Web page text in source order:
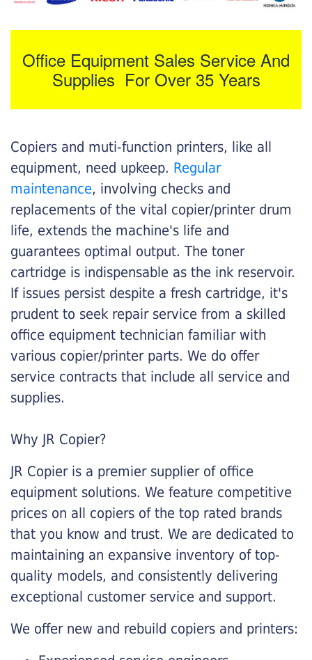
Office Equipment Sales Service And
Supplies For Over 35 Years
Copiers and muti-function printers, like all
equipment, need upkeep. Regular
maintenance, involving checks and
replacements of the vital copier/printer drum
life, extends the machine's life and
guarantees optimal output. The toner
cartridge is indispensable as the ink reservoir.
If issues persist despite a fresh cartridge, it's
prudent to seek repair service from a skilled
office equipment technician familiar with
various copier/printer parts. We do offer
service contracts that include all service and
supplies.
Why JR Copier?
JR Copier is a premier supplier of office
equipment solutions. We feature competitive
prices on all copiers of the top rated brands
that you know and trust. We are dedicated to
maintaining an expansive inventory of top-
quality models, and consistently delivering
exceptional customer service and support.
We offer new and rebuild copiers and printers: